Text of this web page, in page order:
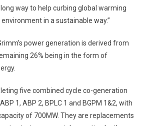
way to help curbing global warming
in a sustainable way.”
power generation is derived from
26% being in the form of
five combined cycle co-generation
1, ABP 2, BPLC 1 and BGPM 1&2, with
of 700MW. They are replacements